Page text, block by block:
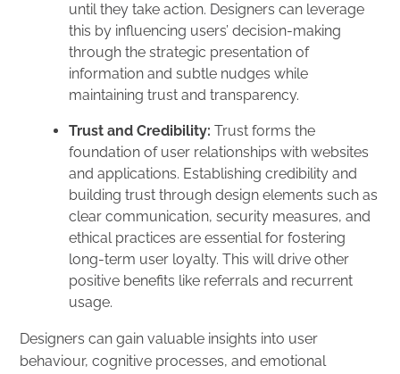
until they take action. Designers can leverage
this by influencing users’ decision-making
through the strategic presentation of
information and subtle nudges while
maintaining trust and transparency.
Trust and Credibility:Trust forms the
foundation of user relationships with websites
and applications. Establishing credibility and
building trust through design elements such as
clear communication, security measures, and
ethical practices are essential for fostering
long-term user loyalty. This will drive other
positive benefits like referrals and recurrent
usage.
Designers can gain valuable insights into user
behaviour, cognitive processes, and emotional